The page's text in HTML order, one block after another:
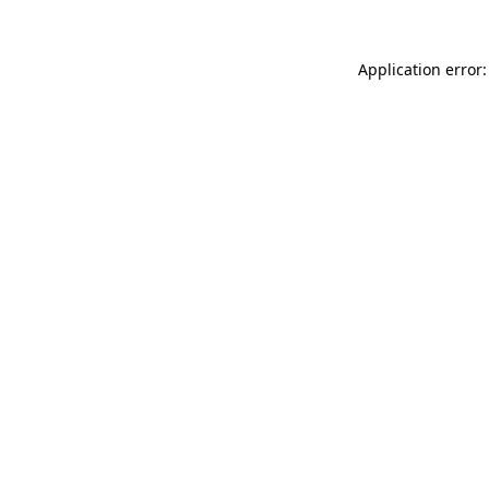
Application